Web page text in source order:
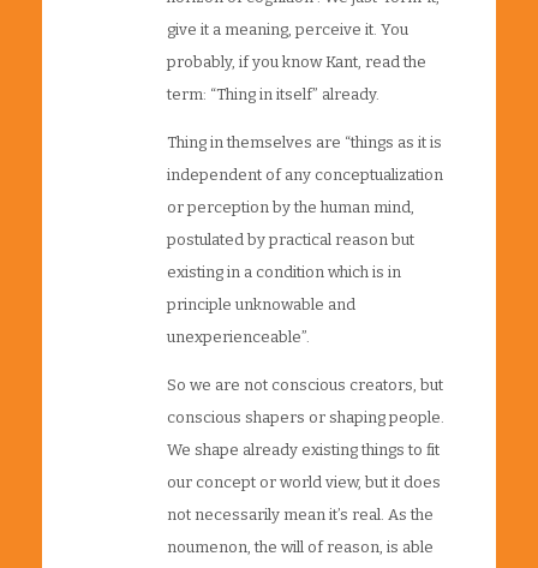
give it a meaning, perceive it. You
probably, if you know Kant, read the
term: “Thing in itself” already.
Thing in themselves are “things as it is
independent of any conceptualization
or perception by the human mind,
postulated by practical reason but
existing in a condition which is in
principle unknowable and
unexperienceable”.
So we are not conscious creators, but
conscious shapers or shaping people.
We shape already existing things to fit
our concept or world view, but it does
not necessarily mean it’s real. As the
noumenon, the will of reason, is able